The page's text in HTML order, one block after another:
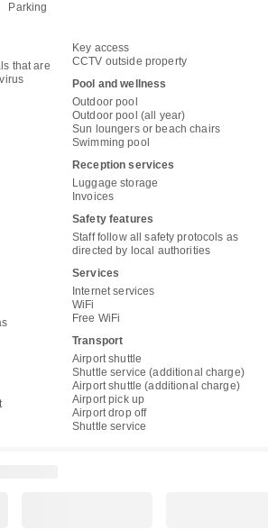
Parking
that are
Key access
CCTV outside property
Pool and wellness
Outdoor pool
Outdoor pool (all year)
Sun loungers or beach chairs
Swimming pool
Reception services
Luggage storage
Invoices
Safety features
Staff follow all safety protocols as
directed by local authorities
Services
Internet services
WiFi
Free WiFi
Transport
Airport shuttle
Shuttle service (additional charge)
Airport shuttle (additional charge)
Airport pick up
Airport drop off
Shuttle service